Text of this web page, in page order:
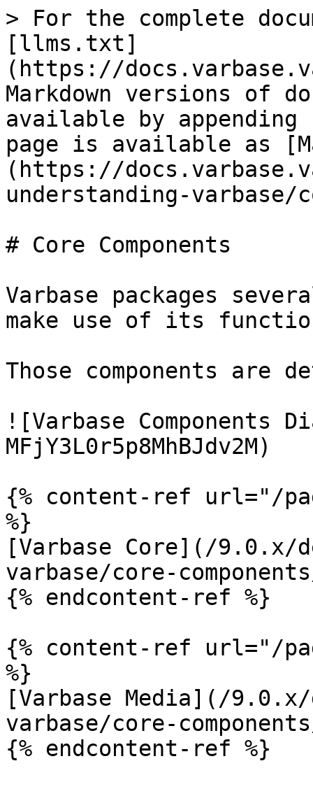
> For the complete
[llms.txt]
(https://
Markdown versions of
available by
page is available as
(https://
understanding-varbase/
# Core Components
Varbase packages
make use of its
Those components
![Varbase Components
MFjY3L0r5p8MhBJdv2M)
{% content-ref url="/
%}
[Varbase Core](/9.0.x/
varbase/core-
{% endcontent-ref %}
{% content-ref url="/
%}
[Varbase Media](/
varbase/core-
{% endcontent-ref %}